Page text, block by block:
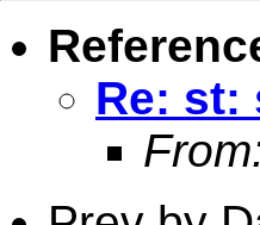
Re: st: